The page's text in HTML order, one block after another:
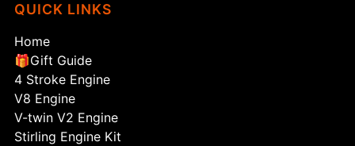
QUICK LINKS
Home
🎁Gift Guide
4 Stroke Engine
V8 Engine
V-twin V2 Engine
Stirling Engine Kit